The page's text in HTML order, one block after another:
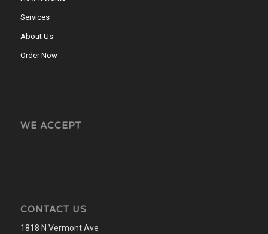
Services
About Us
Order Now
WE ACCEPT
CONTACT US
1818 N Vermont Ave